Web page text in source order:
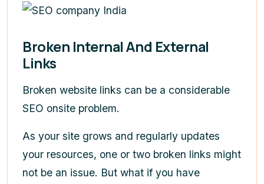
Broken Internal And External
Links
Broken website links can be a considerable
SEO onsite problem.
As your site grows and regularly updates
your resources, one or two broken links might
not be an issue. But what if you have